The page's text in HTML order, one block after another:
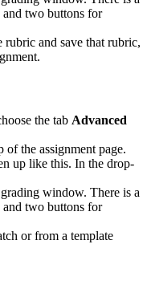
and save that rubric,
the tab Advanced
up like this. In the drop-
or from a template